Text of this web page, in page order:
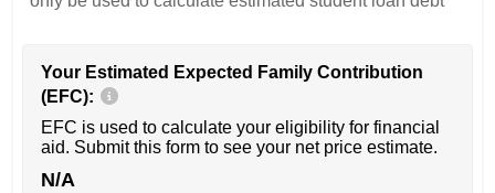
Your Estimated Expected Family Contribution
(EFC):
EFC is used to calculate your eligibility for financial
aid. Submit this form to see your net price estimate.
N/A